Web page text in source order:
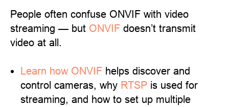
People often confuse ONVIF with video
streaming — but ONVIF doesn’t transmit
video at all.
Learn how ONVIF helps discover and
control cameras, why RTSP is used for
streaming, and how to set up multiple